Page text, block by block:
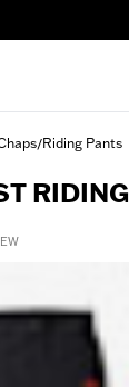
/Riding Pants
RIDING